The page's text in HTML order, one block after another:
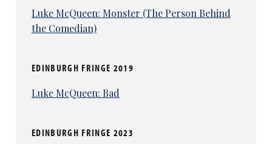
Luke McQueen: Monster (The Person Behind
the Comedian)
EDINBURGH FRINGE 2019
Luke McQueen: Bad
EDINBURGH FRINGE 2023